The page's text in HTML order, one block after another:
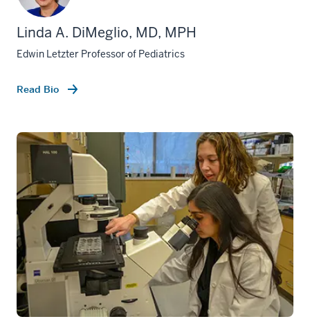
Linda A. DiMeglio, MD, MPH
Edwin Letzter Professor of Pediatrics
Read Bio